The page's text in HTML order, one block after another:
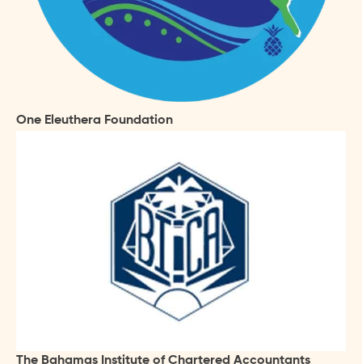
One Eleuthera Foundation
The Bahamas Institute of Chartered Accountants